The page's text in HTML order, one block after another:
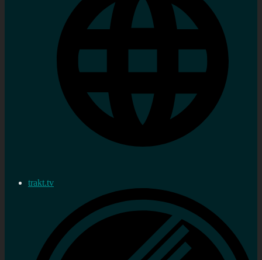
trakt.tv